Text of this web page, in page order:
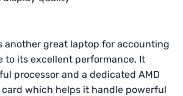
another great laptop for accounting
to its excellent performance. It
processor and a dedicated AMD
card which helps it handle powerful